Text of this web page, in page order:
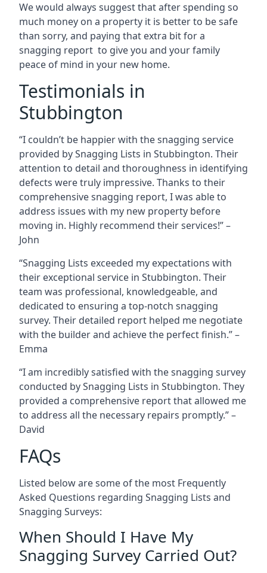
We would always suggest that after spending so
much money on a property it is better to be safe
than sorry, and paying that extra bit for a
snagging report to give you and your family
peace of mind in your new home.
Testimonials in
Stubbington
“I couldn’t be happier with the snagging service
provided by Snagging Lists in Stubbington. Their
attention to detail and thoroughness in identifying
defects were truly impressive. Thanks to their
comprehensive snagging report, I was able to
address issues with my new property before
moving in. Highly recommend their services!” –
John
“Snagging Lists exceeded my expectations with
their exceptional service in Stubbington. Their
team was professional, knowledgeable, and
dedicated to ensuring a top-notch snagging
survey. Their detailed report helped me negotiate
with the builder and achieve the perfect finish.” –
Emma
“I am incredibly satisfied with the snagging survey
conducted by Snagging Lists in Stubbington. They
provided a comprehensive report that allowed me
to address all the necessary repairs promptly.” –
David
FAQs
Listed below are some of the most Frequently
Asked Questions regarding Snagging Lists and
Snagging Surveys:
When Should I Have My
Snagging Survey Carried Out?